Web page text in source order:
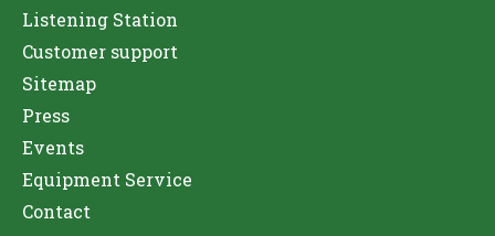
Listening Station
Customer support
Sitemap
Press
Events
Equipment Service
Contact